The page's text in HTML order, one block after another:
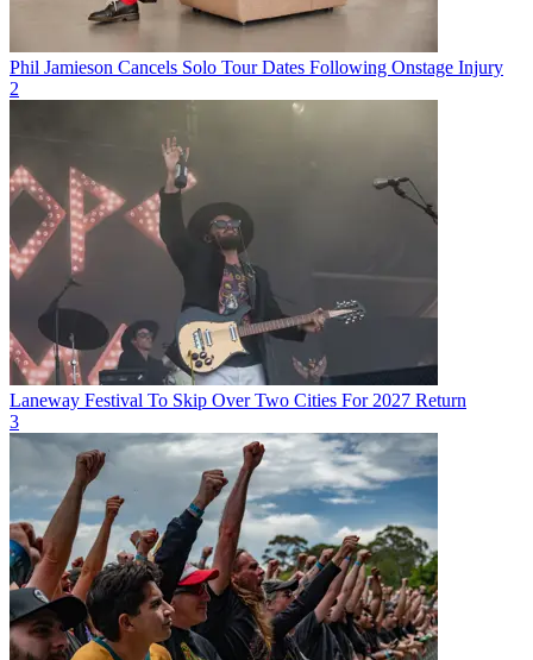
Phil Jamieson Cancels Solo Tour Dates Following Onstage Injury
2
Laneway Festival To Skip Over Two Cities For 2027 Return
3